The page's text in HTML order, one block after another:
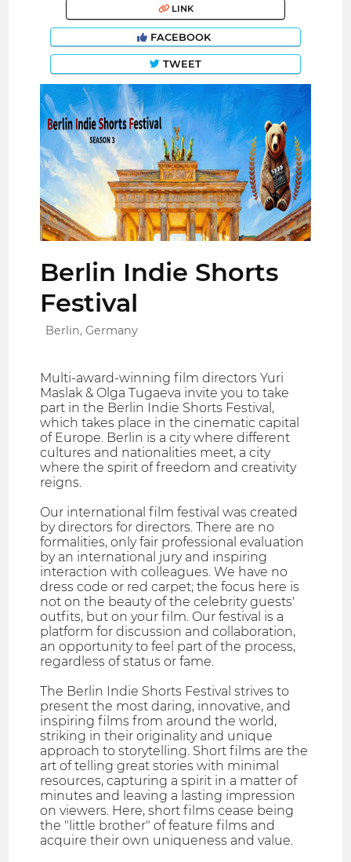
LINK
FACEBOOK
TWEET
Berlin Indie Shorts
Festival
Berlin, Germany
Multi-award-winning film directors Yuri
Maslak & Olga Tugaeva invite you to take
part in the Berlin Indie Shorts Festival,
which takes place in the cinematic capital
of Europe. Berlin is a city where different
cultures and nationalities meet, a city
where the spirit of freedom and creativity
reigns.
Our international film festival was created
by directors for directors. There are no
formalities, only fair professional evaluation
by an international jury and inspiring
interaction with colleagues. We have no
dress code or red carpet; the focus here is
not on the beauty of the celebrity guests'
outfits, but on your film. Our festival is a
platform for discussion and collaboration,
an opportunity to feel part of the process,
regardless of status or fame.
The Berlin Indie Shorts Festival strives to
present the most daring, innovative, and
inspiring films from around the world,
striking in their originality and unique
approach to storytelling. Short films are the
art of telling great stories with minimal
resources, capturing a spirit in a matter of
minutes and leaving a lasting impression
on viewers. Here, short films cease being
the "little brother" of feature films and
acquire their own uniqueness and value.